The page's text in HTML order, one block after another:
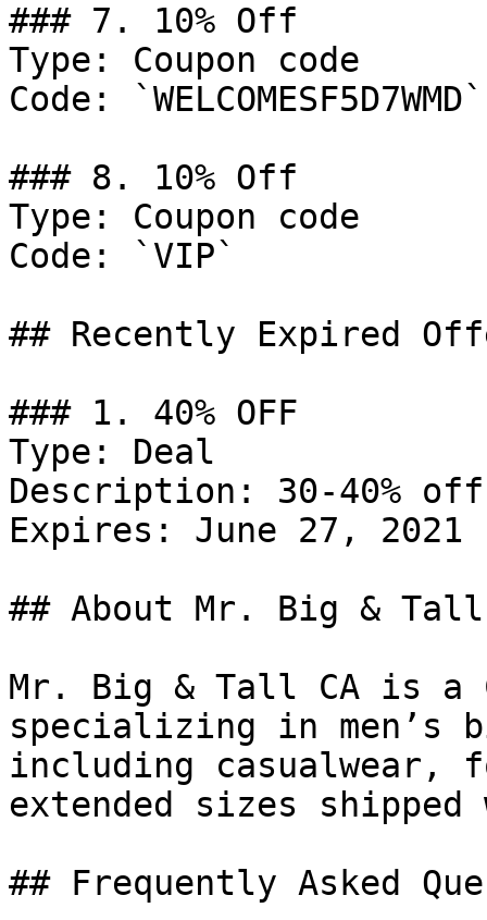
### 7. 10% Off
Type: Coupon code
Code: `WELCOMESF5D7WMD`
### 8. 10% Off
Type: Coupon code
Code: `VIP`
## Recently Expired
### 1. 40% OFF
Type: Deal
Description: 30-40%
Expires: June 27, 2021
## About Mr. Big & Tall
Mr. Big & Tall CA is a
specializing in
including casualwear,
extended sizes shipped
## Frequently Asked